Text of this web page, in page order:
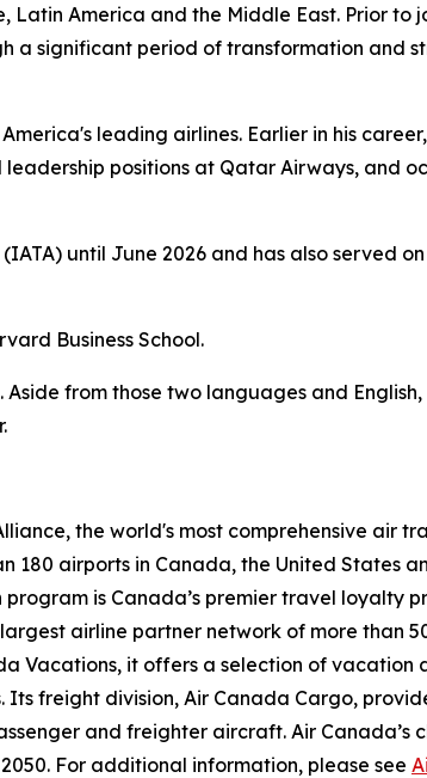
Latin America and the Middle East. Prior to
a significant period of transformation and
leading airlines. Earlier in his
positions at Qatar Airways, and
until June 2026 and has also served
Business School.
from those two languages and English,
the world's most comprehensive air
180 airports in Canada, the United States
is Canada’s premier travel loyalty
airline partner network of more than
Vacations, it offers a selection of vacation
freight division, Air Canada Cargo,
and freighter aircraft. Air Canada’s
For additional information, please see